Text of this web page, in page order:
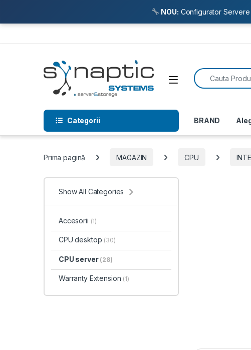
Open
Search for:
Categorii BRAND
Prima pagină MAGAZIN CPU
Show All Categories
Accesorii (1)
CPU desktop (30)
CPU server (28)
Warranty Extension (1)
NOU: Configurator